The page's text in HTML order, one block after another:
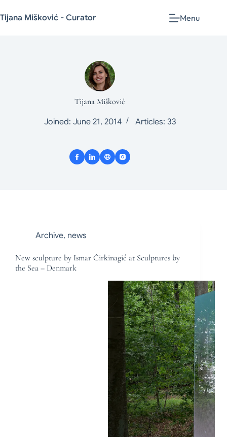
Tijana Mišković - Curator Menu
Tijana Mišković
Joined: June 21, 2014
Articles: 33
Archive, news
New sculpture by Ismar Čirkinagić at Sculptures by
the Sea – Denmark